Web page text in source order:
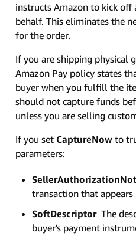
instructs Amazon to kick off
behalf. This eliminates the
for the order.
If you are shipping physical
Amazon Pay policy states
buyer when you fulfill the
should not capture funds
unless you are selling
If you set CaptureNow to
parameters:
transaction that
SoftDescriptorThe
buyer's payment